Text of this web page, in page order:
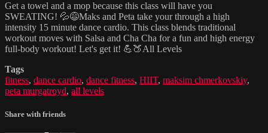
Get a towel and a mop because this class will have you
SWEATING! 💦😅Maks and Peta take your through a high
intensity 15 minute dance cardio. This class blends traditional
workout moves with Salsa and Cha Cha for a fun and high energy
full-body workout! Let's get it! 💪🍑All Levels
Tags
fitness, dance cardio, dance fitness, HIIT, maksim chmerkovskiy,
peta murgatroyd, all levels
Share with friends